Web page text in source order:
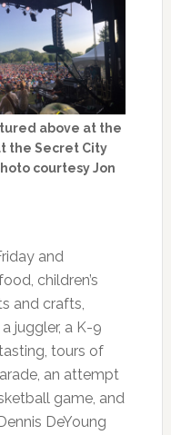
above at the
the Secret City
courtesy Jon
and
children’s
and crafts,
juggler, a K-9
tours of
an attempt
game, and
DeYoung